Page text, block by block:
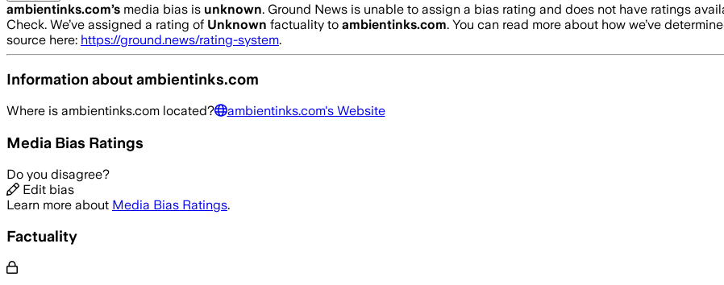
ambientinks.com’s media bias is unknown. Ground News is unable to assign a bias rating and does not have ratings
Check. We’ve assigned a rating of Unknown factuality to ambientinks.com. You can read more about how we’ve
source here: https://ground.news/rating-system.
Information aboutambientinks.com
Where is ambientinks.com located? ambientinks.com's Website
Media Bias Ratings
Do you disagree?
Edit bias
Learn more about Media Bias Ratings.
Factuality